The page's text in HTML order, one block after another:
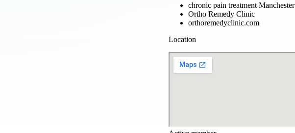
chronic pain treatment Manchester
Ortho Remedy Clinic
orthoremedyclinic.com
Location